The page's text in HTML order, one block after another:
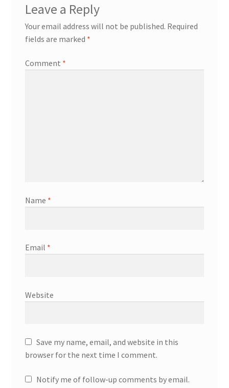
Leave a Reply
Your email address will not be published. Required
fields are marked *
Comment *
Name *
Email *
Website
Save my name, email, and website in this
browser for the next time I comment.
Notify me of follow-up comments by email.